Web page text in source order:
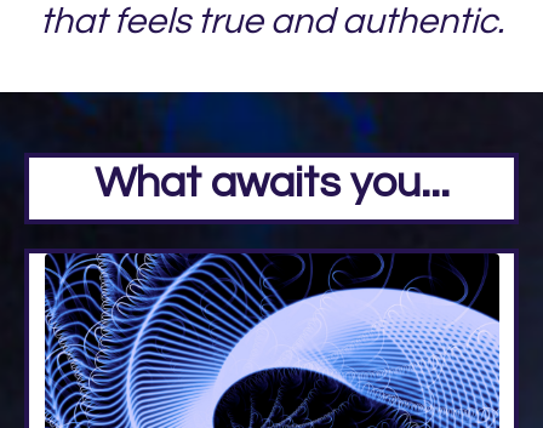
that feels true and authentic.
What awaits you...